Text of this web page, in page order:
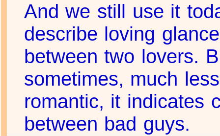
And we still use it
describe loving
between two lovers.
sometimes, much less
romantic, it indicates
between bad guys.